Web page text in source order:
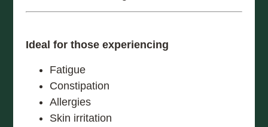
Ideal for those experiencing
Fatigue
Constipation
Allergies
Skin irritation